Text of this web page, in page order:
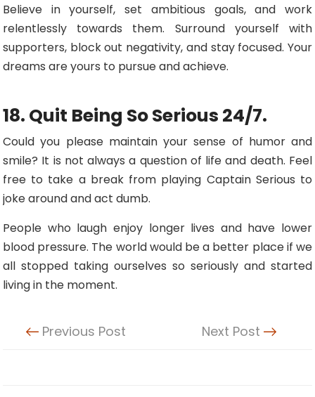
Believe in yourself, set ambitious goals, and work
relentlessly towards them. Surround yourself with
supporters, block out negativity, and stay focused. Your
dreams are yours to pursue and achieve.
18. Quit Being So Serious 24/7.
Could you please maintain your sense of humor and
smile? It is not always a question of life and death. Feel
free to take a break from playing Captain Serious to
joke around and act dumb.
People who laugh enjoy longer lives and have lower
blood pressure. The world would be a better place if we
all stopped taking ourselves so seriously and started
living in the moment.
Previous Post Next Post